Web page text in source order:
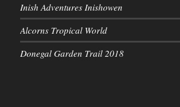
Inish Adventures Inishowen
Alcorns Tropical World
Donegal Garden Trail 2018